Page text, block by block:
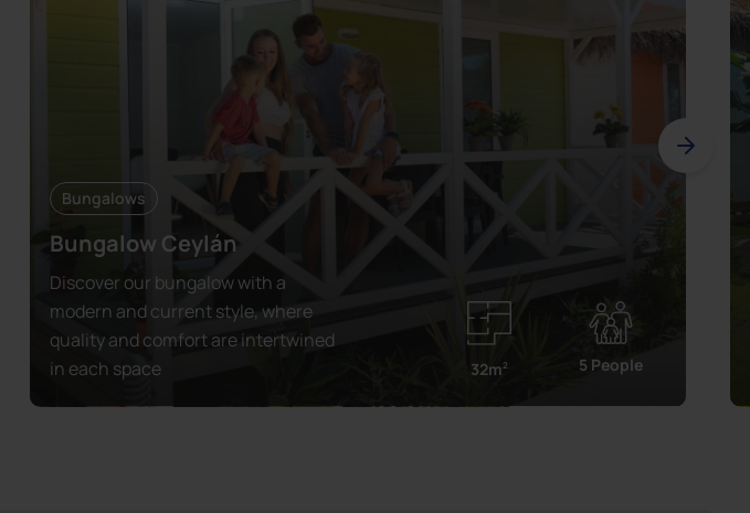
Bungalows
Bungalow Ceylán
Discover our bungalow with a
modern and current style, where
quality and comfort are intertwined
in each space
32m2 5 People